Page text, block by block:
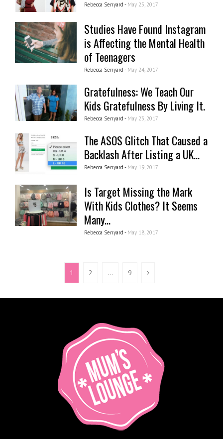
Rebecca Senyard - May 25, 2017
Studies Have Found Instagram
is Affecting the Mental Health
of Teenagers
Rebecca Senyard - May 24, 2017
Gratefulness: We Teach Our
Kids Gratefulness By Living It.
Rebecca Senyard - May 23, 2017
The ASOS Glitch That Caused a
Backlash After Listing a UK...
Rebecca Senyard - May 19, 2017
Is Target Missing the Mark
With Kids Clothes? It Seems
Many...
Rebecca Senyard - May 18, 2017
1 2 … 9